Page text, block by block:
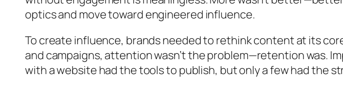
optics and move toward engineered influence.
To create influence, brands needed to rethink content at its
and campaigns, attention wasn’t the problem—retention was.
with a website had the tools to publish, but only a few had the